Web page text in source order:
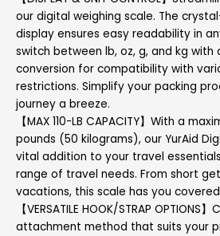
our digital weighing scale. The
display ensures easy readability in
switch between lb, oz, g, and kg
conversion for compatibility with
restrictions. Simplify your packing
journey a breeze.
【MAX 110-LB CAPACITY】With a
pounds (50 kilograms), our YurAid
vital addition to your travel
range of travel needs. From short
vacations, this scale has you
【VERSATILE HOOK/STRAP OPTIONS
attachment method that suits your